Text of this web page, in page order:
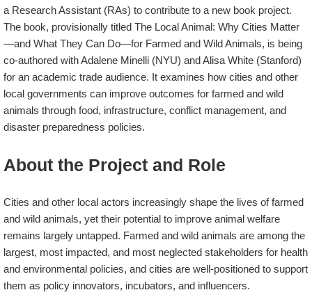
a Research Assistant (RAs) to contribute to a new book project.
The book, provisionally titled The Local Animal: Why Cities Matter
—and What They Can Do—for Farmed and Wild Animals, is being
co-authored with Adalene Minelli (NYU) and Alisa White (Stanford)
for an academic trade audience. It examines how cities and other
local governments can improve outcomes for farmed and wild
animals through food, infrastructure, conflict management, and
disaster preparedness policies.
About the Project and Role
Cities and other local actors increasingly shape the lives of farmed
and wild animals, yet their potential to improve animal welfare
remains largely untapped. Farmed and wild animals are among the
largest, most impacted, and most neglected stakeholders for health
and environmental policies, and cities are well-positioned to support
them as policy innovators, incubators, and influencers.